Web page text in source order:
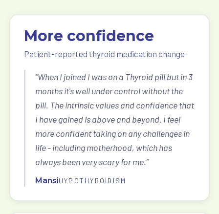
More confidence
Patient-reported thyroid medication change
“When I joined I was on a Thyroid pill but in 3
months it's well under control without the
pill. The intrinsic values and confidence that
I have gained is above and beyond. I feel
more confident taking on any challenges in
life - including motherhood, which has
always been very scary for me.”
MansiHYPOTHYROIDISM